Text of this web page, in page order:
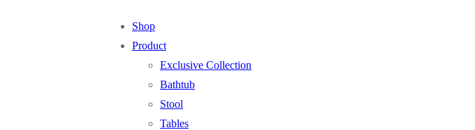
Shop
Product
Exclusive Collection
Bathtub
Stool
Tables